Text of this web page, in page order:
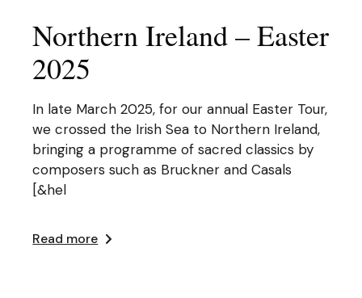
Northern Ireland – Easter
2025
In late March 2025, for our annual Easter Tour,
we crossed the Irish Sea to Northern Ireland,
bringing a programme of sacred classics by
composers such as Bruckner and Casals
[&hel
Read more